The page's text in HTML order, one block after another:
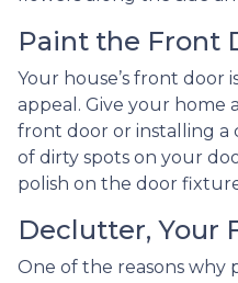
Paint the Front
Your house’s front door
appeal. Give your
front door or installing a
of dirty spots on your
polish on the door
Declutter, Your
One of the reasons why